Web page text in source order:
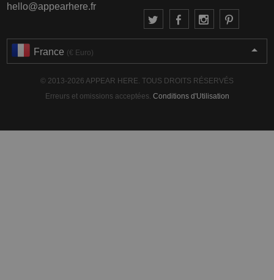
hello@appearhere.fr
France (€ Euro)
© 2013-2026 APPEAR HERE. TOUS DROITS RÉSERVÉS
Erreurs et omissions acceptées. Conditions d'Utilisation